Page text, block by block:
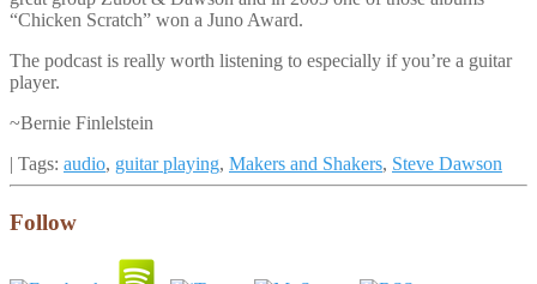
“Chicken Scratch” won a Juno Award.
The podcast is really worth listening to especially if you’re a guitar
player.
~Bernie Finlelstein
| Tags: audio, guitar playing, Makers and Shakers, Steve Dawson
Follow